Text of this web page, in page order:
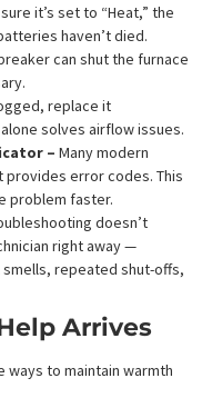
it’s set to “Heat,” the
haven’t died.
can shut the furnace
replace it
solves airflow issues.
– Many modern
provides error codes. This
problem faster.
doesn’t
right away —
repeated shut-offs,
Arrives
to maintain warmth